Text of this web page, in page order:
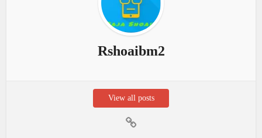
Rshoaibm2
View all posts